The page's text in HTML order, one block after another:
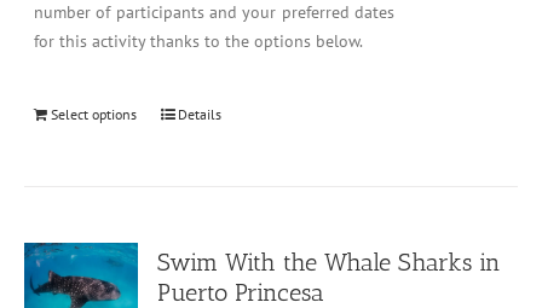
number of participants and your preferred dates
for this activity thanks to the options below.
Select options Details
Swim With the Whale Sharks in
Puerto Princesa